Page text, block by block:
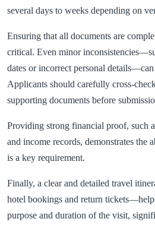
several days to weeks depending on
Ensuring that all documents are
critical. Even minor
dates or incorrect personal
Applicants should carefully cross-
supporting documents before
Providing strong financial proof, such
and income records, demonstrates
is a key requirement.
Finally, a clear and detailed travel
hotel bookings and return
purpose and duration of the visit,